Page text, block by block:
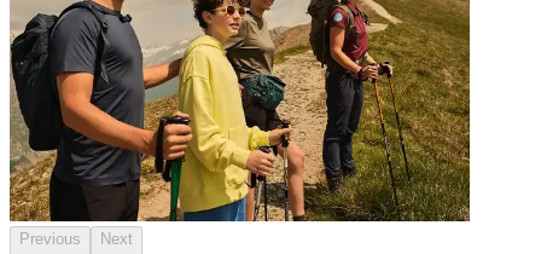
Previous Next